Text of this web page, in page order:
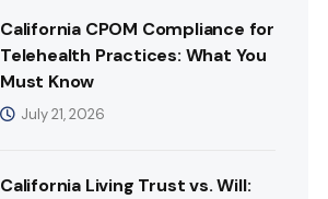
California CPOM Compliance for
Telehealth Practices: What You
Must Know
July 21, 2026
California Living Trust vs. Will: